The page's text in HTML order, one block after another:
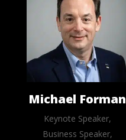
Michael Forman
Keynote Speaker,
Business Speaker,